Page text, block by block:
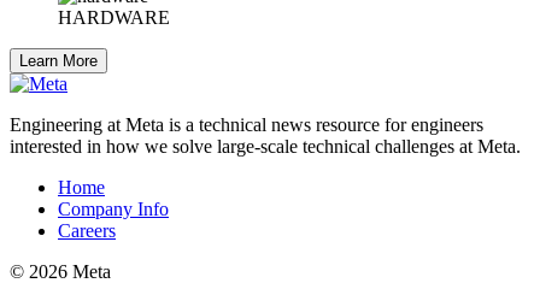
HARDWARE
Learn More
Engineering at Meta is a technical news resource for engineers
interested in how we solve large-scale technical challenges at Meta.
Home
Company Info
Careers
© 2026 Meta